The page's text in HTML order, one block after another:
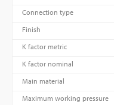
Connection type
Finish
K factor metric
K factor nominal
Main material
Maximum working pressure